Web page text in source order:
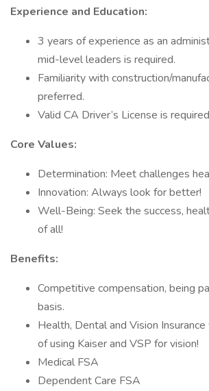
Experience and Education:
3 years of experience as an
mid-level leaders is required.
Familiarity with construction/
preferred.
Valid CA Driver’s License is
Core Values:
Determination: Meet challenges
Innovation: Always look for better!
Well-Being: Seek the success,
of all!
Benefits:
Competitive compensation, being
basis.
Health, Dental and Vision
of using Kaiser and VSP for vision!
Medical FSA
Dependent Care FSA